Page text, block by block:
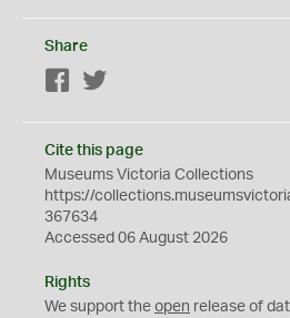
Share
Facebook
Cite this page
Museums Victoria Collections
https://
367634
Accessed 06 August 2026
Rights
We support the open release of